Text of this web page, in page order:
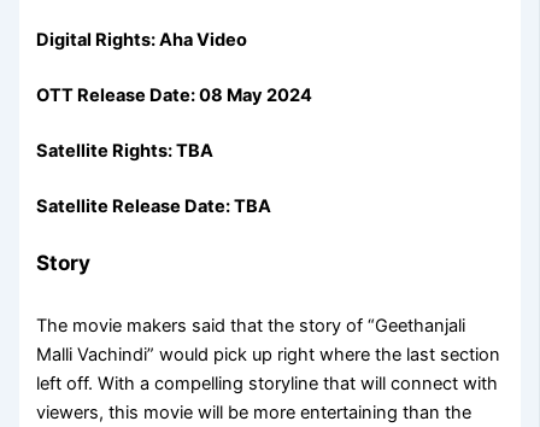
Digital Rights: Aha Video
OTT Release Date: 08 May 2024
Satellite Rights: TBA
Satellite Release Date: TBA
Story
The movie makers said that the story of “Geethanjali
Malli Vachindi” would pick up right where the last section
left off. With a compelling storyline that will connect with
viewers, this movie will be more entertaining than the